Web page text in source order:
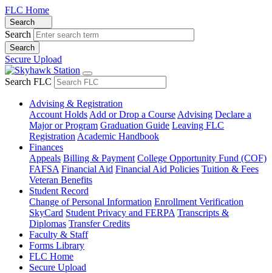
FLC Home
Search
Search
Secure Upload
Search FLC
Advising & Registration
Account Holds Add or Drop a Course Advising Declare a
Major or Program Graduation Guide Leaving FLC
Registration Academic Handbook
Finances
Appeals Billing & Payment College Opportunity Fund (COF)
FAFSA Financial Aid Financial Aid Policies Tuition & Fees
Veteran Benefits
Student Record
Change of Personal Information Enrollment Verification
SkyCard Student Privacy and FERPA Transcripts &
Diplomas Transfer Credits
Faculty & Staff
Forms Library
FLC Home
Secure Upload